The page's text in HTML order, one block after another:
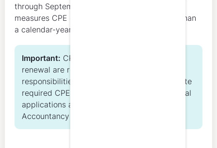
through September 30, which means Maine
measures CPE on a license-year basis rather than
a calendar-year basis.
Important: CPE completion and license
renewal are related but separate
responsibilities. Licensees must both complete
required CPE hours and timely submit renewal
applications as directed by the Maine
Accountancy Board.